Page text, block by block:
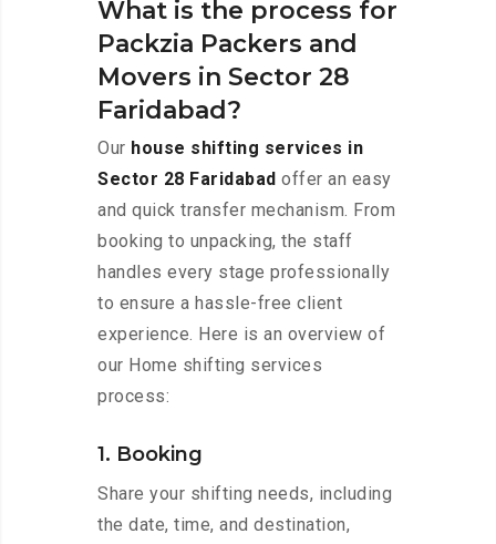
What is the process for
Packzia Packers and
Movers in Sector 28
Faridabad?
Our house shifting services in
Sector 28 Faridabad offer an easy
and quick transfer mechanism. From
booking to unpacking, the staff
handles every stage professionally
to ensure a hassle-free client
experience. Here is an overview of
our Home shifting services
process:
1. Booking
Share your shifting needs, including
the date, time, and destination,